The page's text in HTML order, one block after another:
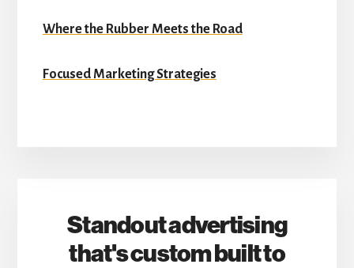
Where the Rubber Meets the Road
Focused Marketing Strategies
Standout advertising
that's custom built to